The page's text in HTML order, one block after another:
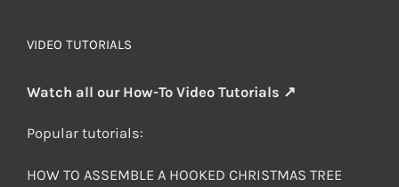
VIDEO TUTORIALS
Watch all our How-To Video Tutorials ↗
Popular tutorials:
HOW TO ASSEMBLE A HOOKED CHRISTMAS TREE